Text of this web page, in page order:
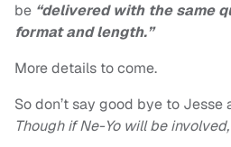
be “delivered with the same
format and length.”
More details to come.
So don’t say good bye to Jesse
Though if Ne-Yo will be